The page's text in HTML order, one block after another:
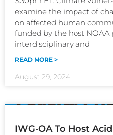
examine the impact of
on affected human
funded by the host NOAA
interdisciplinary and
READ MORE >
August 29, 2024
IWG-OA To Host